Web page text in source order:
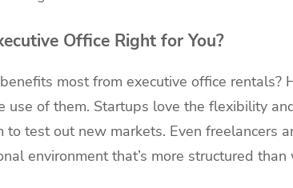
Office Right for You?
most from executive office rentals?
use of them. Startups love the flexibility
to test out new markets. Even freelancers
environment that’s more structured